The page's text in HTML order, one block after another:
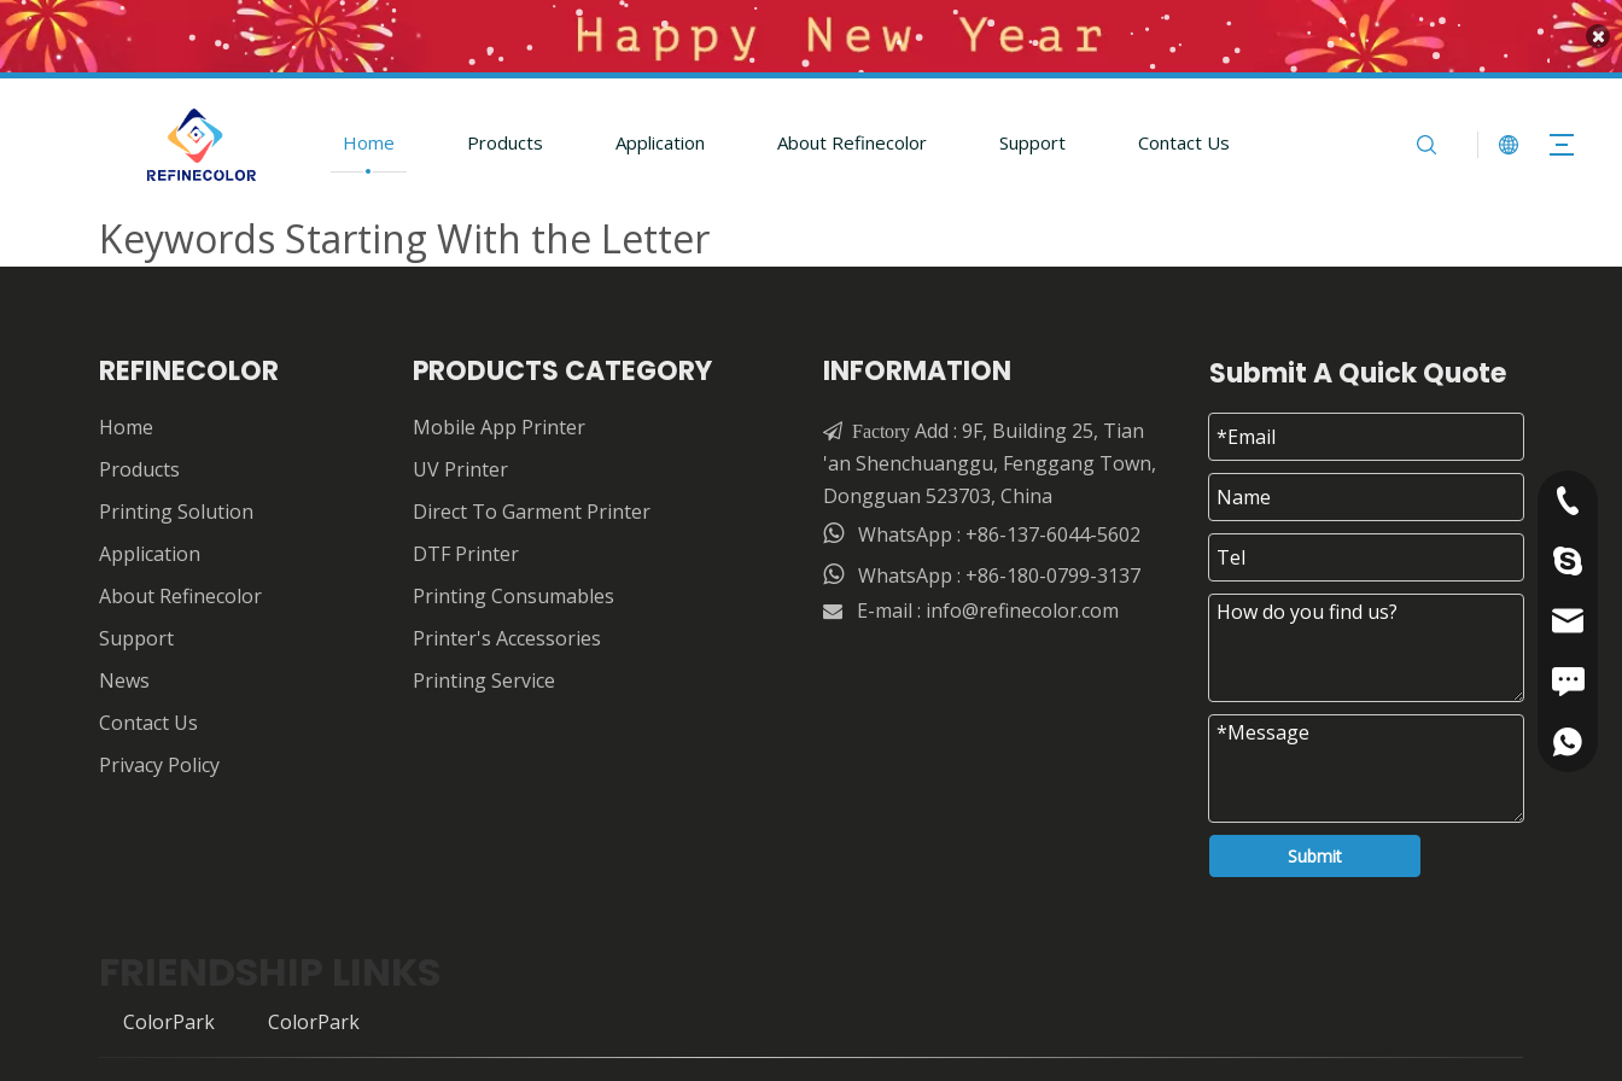
Home Products Application About Refinecolor Support Contact Us
Keywords Starting With the Letter
REFINECOLOR
Home
Products
Printing Solution
Application
About Refinecolor
Support
News
Contact Us
Privacy Policy
PRODUCTS CATEGORY
Mobile App Printer
UV Printer
Direct To Garment Printer
DTF Printer
Printing Consumables
Printer's Accessories
Printing Service
INFORMATION
 Factory Add : 9F, Building 25, Tian
'an Shenchuanggu, Fenggang Town,
Dongguan 523703, China
 WhatsApp : +86-137-6044-5602
 WhatsApp : +86-180-0799-3137
 E-mail : info@refinecolor.com
Submit A Quick Quote
Submit
ColorPark ColorPark
+86-
szrfc012
FAX:
+86-